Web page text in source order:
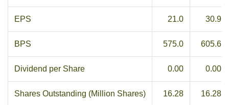
EPS 21.0 30.9
BPS 575.0 605.6
Dividend per Share 0.00 0.00
Shares Outstanding (Million Shares) 16.28 16.28